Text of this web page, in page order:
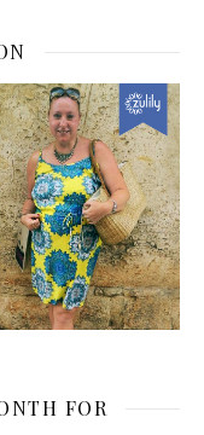
FOR